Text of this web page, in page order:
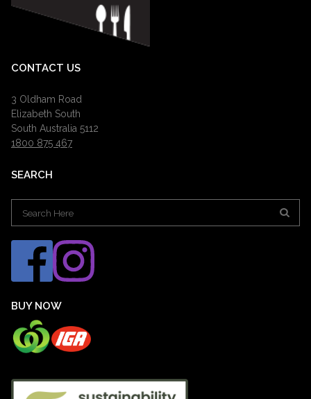
CONTACT US
3 Oldham Road
Elizabeth South
South Australia 5112
1800 875 467
SEARCH
Search
for:
BUY NOW